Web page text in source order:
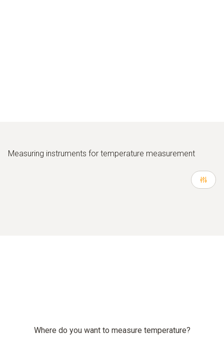
Measuring instruments for temperature measurement
Where do you want to measure temperature?